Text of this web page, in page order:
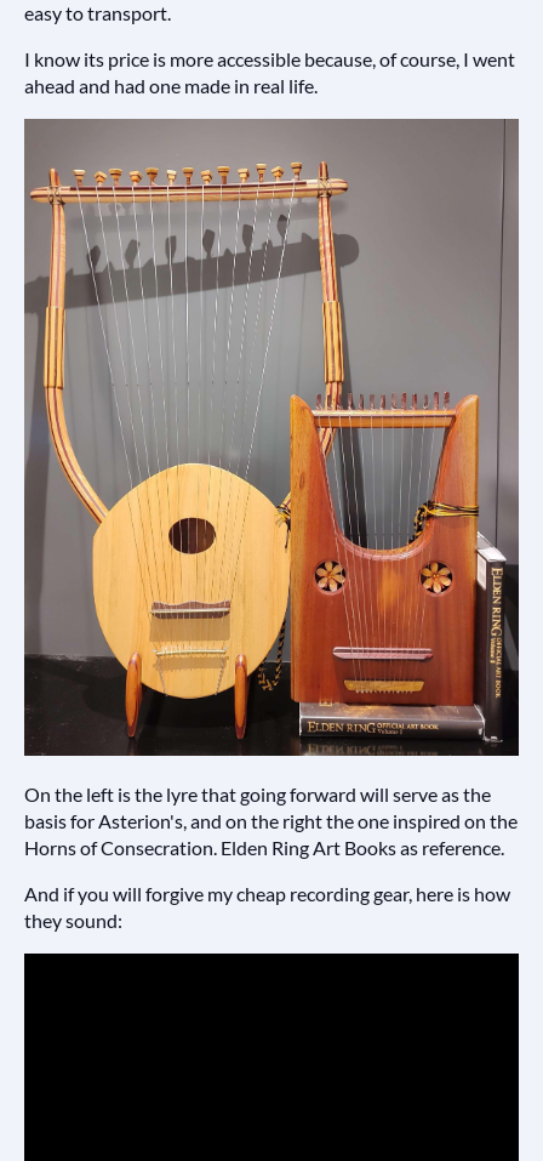
easy to transport.
I know its price is more accessible because, of course, I went
ahead and had one made in real life.
On the left is the lyre that going forward will serve as the
basis for Asterion's, and on the right the one inspired on the
Horns of Consecration. Elden Ring Art Books as reference.
And if you will forgive my cheap recording gear, here is how
they sound: